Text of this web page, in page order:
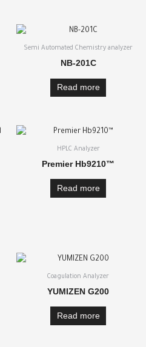
Semi Automated Chemistry analyzer
NB-201C
Read more
HPLC Analyzer
Premier Hb9210™
Read more
Coagulation Analyzer
YUMIZEN G200
Read more